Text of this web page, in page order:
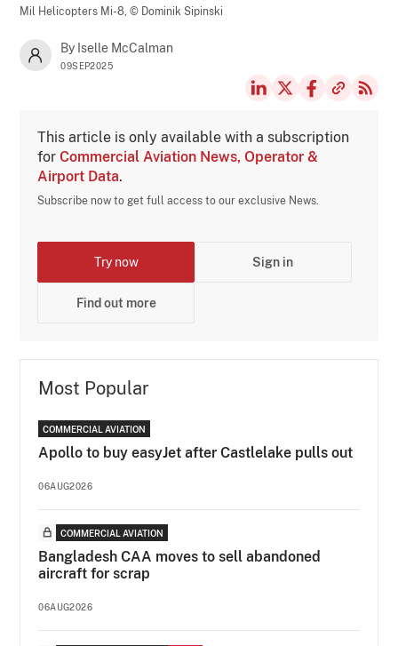
Mil Helicopters Mi-8,© Dominik Sipinski
By Iselle McCalman
09SEP2025
This article is only available with a subscription
forCommercial Aviation News, Operator &
Airport Data.
Subscribe now to get full access to our exclusive News.
Try now Sign in
Find out more
Most Popular
COMMERCIAL AVIATION
Apollo to buy easyJet after Castlelake pulls out
06AUG2026
COMMERCIAL AVIATION
Bangladesh CAA moves to sell abandoned
aircraft for scrap
06AUG2026